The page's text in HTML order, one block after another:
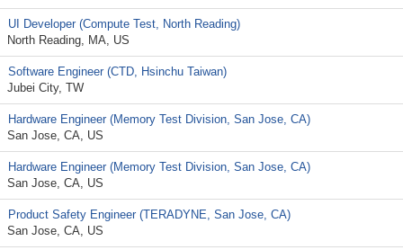
UI Developer (Compute Test, North Reading)
North Reading, MA, US
Software Engineer (CTD, Hsinchu Taiwan)
Jubei City, TW
Hardware Engineer (Memory Test Division, San Jose, CA)
San Jose, CA, US
Hardware Engineer (Memory Test Division, San Jose, CA)
San Jose, CA, US
Product Safety Engineer (TERADYNE, San Jose, CA)
San Jose, CA, US